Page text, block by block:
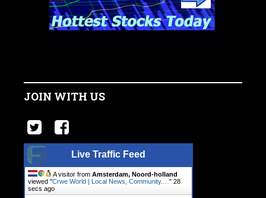
JOIN WITH US
Live Traffic Feed
A visitor from Amsterdam, Noord-holland
viewed "Crwe World | Local News, Community.… " 28
secs ago